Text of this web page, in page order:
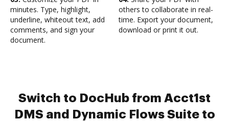
minutes. Type, highlight,
underline, whiteout text, add
comments, and sign your
document.
others to collaborate in real-
time. Export your document,
download or print it out.
Switch to DocHub from Acct1st
DMS and Dynamic Flows Suite to